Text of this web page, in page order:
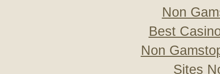
Non
Best
Non
Sites